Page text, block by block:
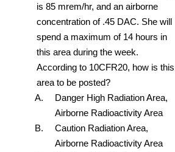
is 85 mrem/hr, and an airborne
concentration of .45 DAC. She will
spend a maximum of 14 hours in
this area during the week.
According to 10CFR20, how is this
area to be posted?
Danger High Radiation Area,
Airborne Radioactivity Area
Caution Radiation Area,
Airborne Radioactivity Area